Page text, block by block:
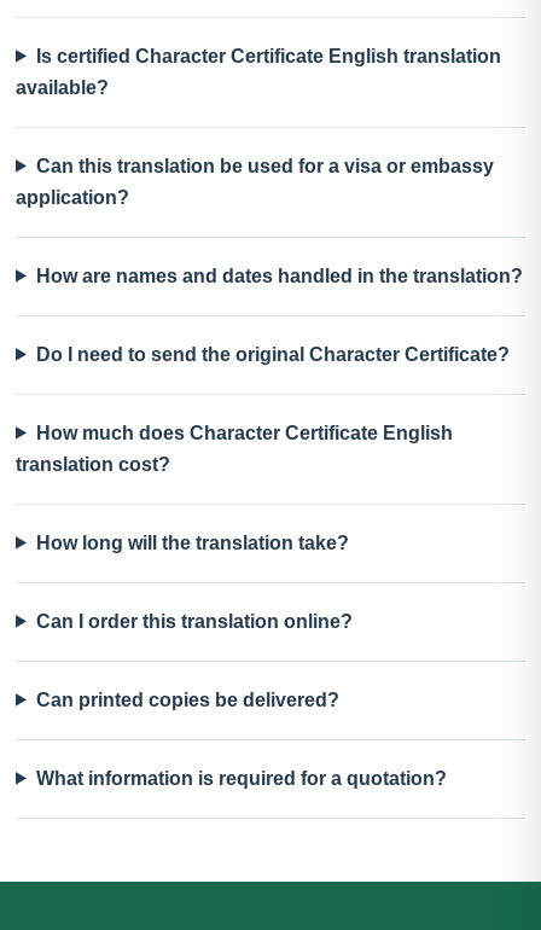
Is certified Character Certificate English translation
available?
Can this translation be used for a visa or embassy
application?
How are names and dates handled in the translation?
Do I need to send the original Character Certificate?
How much does Character Certificate English
translation cost?
How long will the translation take?
Can I order this translation online?
Can printed copies be delivered?
What information is required for a quotation?